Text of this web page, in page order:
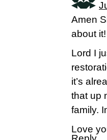
Amen
about it!
Lord I
it’s
that up
family.
Love